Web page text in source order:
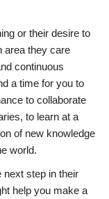
or their desire to
area they care
continuous
a time for you to
to collaborate
to learn at a
of new knowledge
world.
next step in their
help you make a